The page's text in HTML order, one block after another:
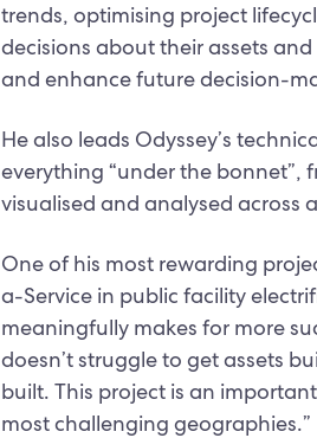
trends, optimising project
decisions about their assets
and enhance future decision-
He also leads Odyssey’s
everything “under the bonnet”,
visualised and analysed across
One of his most rewarding
a-Service in public facility
meaningfully makes for more
doesn’t struggle to get assets
built. This project is an
most challenging geographies.”